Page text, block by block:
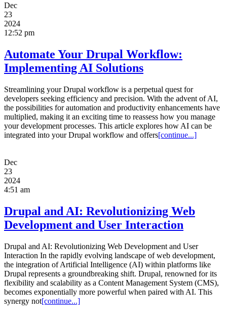
Dec
23
2024
12:52 pm
Automate Your Drupal Workflow:
Implementing AI Solutions
Streamlining your Drupal workflow is a perpetual quest for
developers seeking efficiency and precision. With the advent of AI,
the possibilities for automation and productivity enhancements have
multiplied, making it an exciting time to reassess how you manage
your development processes. This article explores how AI can be
integrated into your Drupal workflow and offers[continue...]
Dec
23
2024
4:51 am
Drupal and AI: Revolutionizing Web
Development and User Interaction
Drupal and AI: Revolutionizing Web Development and User
Interaction In the rapidly evolving landscape of web development,
the integration of Artificial Intelligence (AI) within platforms like
Drupal represents a groundbreaking shift. Drupal, renowned for its
flexibility and scalability as a Content Management System (CMS),
becomes exponentially more powerful when paired with AI. This
synergy not[continue...]